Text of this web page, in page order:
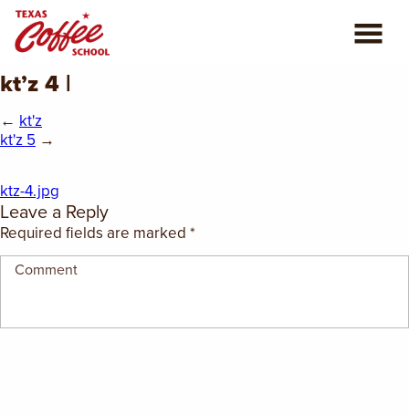
CONSULTING
BLOG
kt’z 4 |
← kt'z
kt'z 5 →
ktz-4.jpg
Leave a Reply
Required fields are marked *